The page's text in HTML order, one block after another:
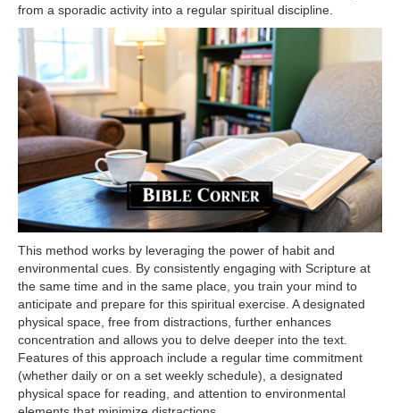
from a sporadic activity into a regular spiritual discipline.
This method works by leveraging the power of habit and
environmental cues. By consistently engaging with Scripture at
the same time and in the same place, you train your mind to
anticipate and prepare for this spiritual exercise. A designated
physical space, free from distractions, further enhances
concentration and allows you to delve deeper into the text.
Features of this approach include a regular time commitment
(whether daily or on a set weekly schedule), a designated
physical space for reading, and attention to environmental